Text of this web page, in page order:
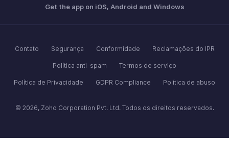
Get the app on iOS, Android and Windows
Contato Segurança Conformidade Reclamações do IPR
Política anti-spam Termos de serviço
Política de Privacidade GDPR Compliance Política de abuso
© 2026, Zoho Corporation Pvt. Ltd. Todos os direitos reservados.